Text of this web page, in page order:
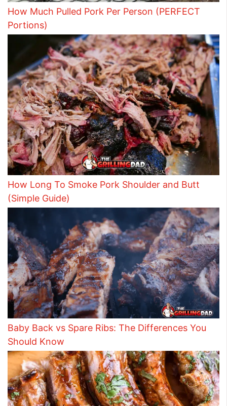
How Much Pulled Pork Per Person (PERFECT
Portions)
How Long To Smoke Pork Shoulder and Butt
(Simple Guide)
Baby Back vs Spare Ribs: The Differences You
Should Know